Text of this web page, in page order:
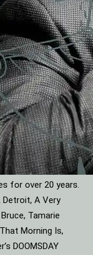
for over 20 years.
A Very
Tamarie
Morning Is,
DOOMSDAY